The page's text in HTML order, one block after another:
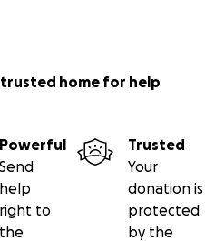
home for help
Powerful
Send
help
right to
the
Trusted
Your
donation is
protected
by the